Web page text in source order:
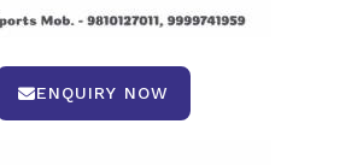
ENQUIRY NOW